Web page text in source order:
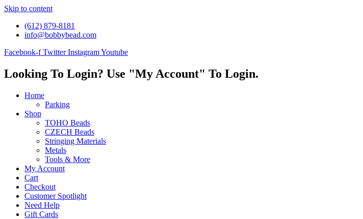
Skip to content
(612) 879-8181
info@bobbybead.com
Facebook-f Twitter InstagramYoutube
Looking To Login? Use "My Account" To Login.
Home
Parking
Shop
TOHO Beads
CZECH Beads
Stringing Materials
Metals
Tools & More
My Account
Cart
Checkout
Customer Spotlight
Need Help
Gift Cards